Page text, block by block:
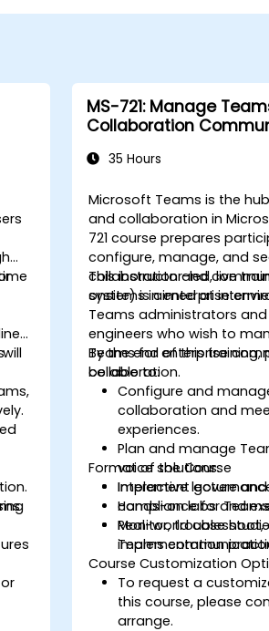
MS-721: Manage
Collaboration
35 Hours
Microsoft Teams is the
and collaboration in
721 course prepares
configure, manage, and
collaboration and
systems in enterprise
This instructor-led, live
onsite) is aimed at
Teams administrators
engineers who wish to
Teams for enterprise
collaboration.
By the end of this training,
be able to:
Configure and
collaboration and
experiences.
Plan and manage
voice solutions.
Implement
compliance for
Monitor, troubleshoot,
Teams
Format of the Course
Interactive lecture
Hands-on labs and
Real-world case
implementation
Course Customization
To request a
this course, please
arrange.